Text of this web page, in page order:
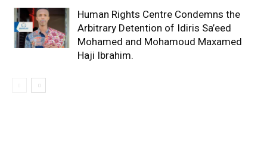
Human Rights Centre Condemns the
Arbitrary Detention of Idiris Sa’eed
Mohamed and Mohamoud Maxamed
Haji Ibrahim.